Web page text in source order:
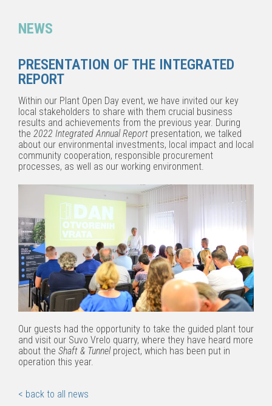
NEWS
PRESENTATION OF THE INTEGRATED
REPORT
Within our Plant Open Day event, we have invited our key
local stakeholders to share with them crucial business
results and achievements from the previous year. During
the 2022 Integrated Annual Report presentation, we talked
about our environmental investments, local impact and local
community cooperation, responsible procurement
processes, as well as our working environment.
Our guests had the opportunity to take the guided plant tour
and visit our Suvo Vrelo quarry, where they have heard more
about the Shaft & Tunnelproject, which has been put in
operation this year.
< back to all news